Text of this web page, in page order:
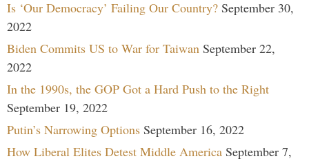
Is ‘Our Democracy’ Failing Our Country? September 30,
2022
Biden Commits US to War for Taiwan September 22,
2022
In the 1990s, the GOP Got a Hard Push to the Right
September 19, 2022
Putin’s Narrowing Options September 16, 2022
How Liberal Elites Detest Middle America September 7,